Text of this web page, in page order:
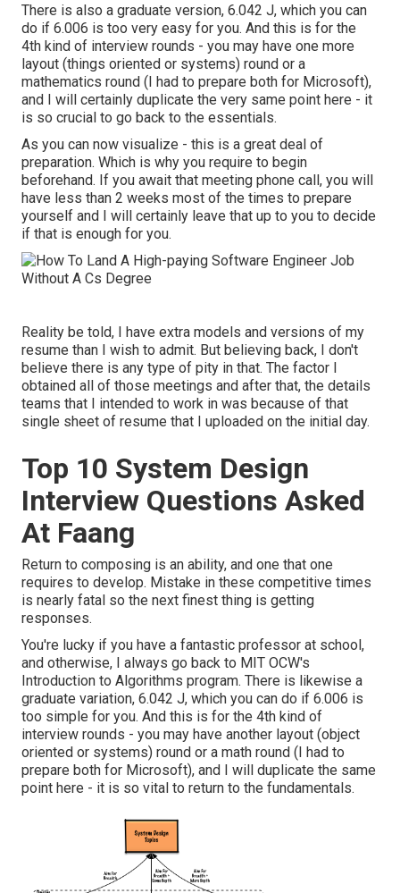
There is also a graduate version, 6.042 J, which you can
do if 6.006 is too very easy for you. And this is for the
4th kind of interview rounds - you may have one more
layout (things oriented or systems) round or a
mathematics round (I had to prepare both for Microsoft),
and I will certainly duplicate the very same point here - it
is so crucial to go back to the essentials.
As you can now visualize - this is a great deal of
preparation. Which is why you require to begin
beforehand. If you await that meeting phone call, you will
have less than 2 weeks most of the times to prepare
yourself and I will certainly leave that up to you to decide
if that is enough for you.
Reality be told, I have extra models and versions of my
resume than I wish to admit. But believing back, I don't
believe there is any type of pity in that. The factor I
obtained all of those meetings and after that, the details
teams that I intended to work in was because of that
single sheet of resume that I uploaded on the initial day.
Top 10 System Design
Interview Questions Asked
At Faang
Return to composing is an ability, and one that one
requires to develop. Mistake in these competitive times
is nearly fatal so the next finest thing is getting
responses.
You're lucky if you have a fantastic professor at school,
and otherwise, I always go back to MIT OCW's
Introduction to Algorithms program. There is likewise a
graduate variation, 6.042 J, which you can do if 6.006 is
too simple for you. And this is for the 4th kind of
interview rounds - you may have another layout (object
oriented or systems) round or a math round (I had to
prepare both for Microsoft), and I will duplicate the same
point here - it is so vital to return to the fundamentals.